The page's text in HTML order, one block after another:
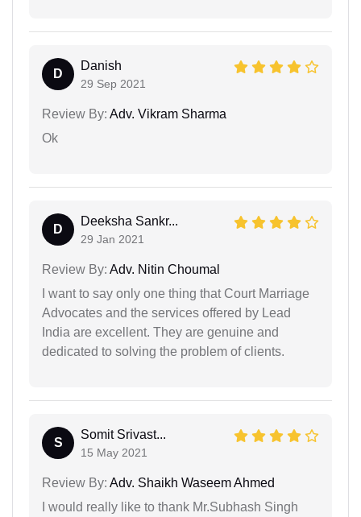
D
Danish
29 Sep 2021
Review By: Adv. Vikram Sharma
Ok
D
Deeksha Sankr...
29 Jan 2021
Review By: Adv. Nitin Choumal
I want to say only one thing that Court Marriage
Advocates and the services offered by Lead
India are excellent. They are genuine and
dedicated to solving the problem of clients.
S
Somit Srivast...
15 May 2021
Review By: Adv. Shaikh Waseem Ahmed
I would really like to thank Mr.Subhash Singh